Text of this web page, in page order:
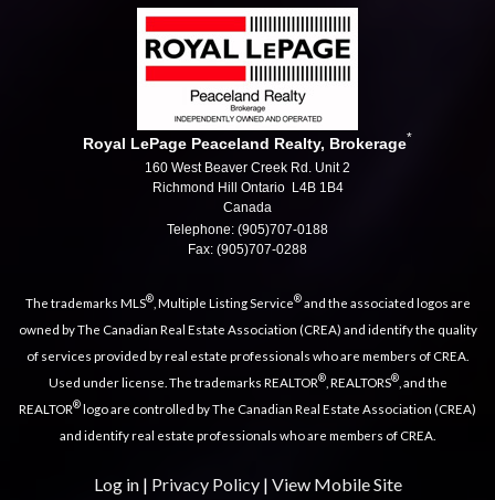
Royal LePage Peaceland Realty, Brokerage*
160 West Beaver Creek Rd. Unit 2
Richmond Hill Ontario L4B 1B4
Canada
Telephone: (905)707-0188
Fax: (905)707-0288
The trademarks MLS®, Multiple Listing Service®and the associated logos are
owned by The Canadian Real Estate Association (CREA) and identify the quality
of services provided by real estate professionals who are members of CREA.
Used under license. The trademarks REALTOR®, REALTORS®, and the
REALTOR®logo are controlled by The Canadian Real Estate Association (CREA)
and identify real estate professionals who are members of CREA.
Log in| Privacy Policy| View Mobile Site